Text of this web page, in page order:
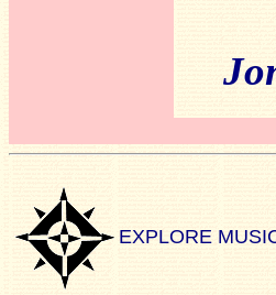
EXPLORE